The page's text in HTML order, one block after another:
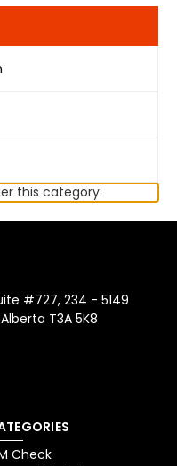
this category.
#727, 234 - 5149
T3A 5K8
Check